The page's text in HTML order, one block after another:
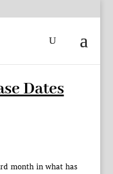
Dates
month in what has